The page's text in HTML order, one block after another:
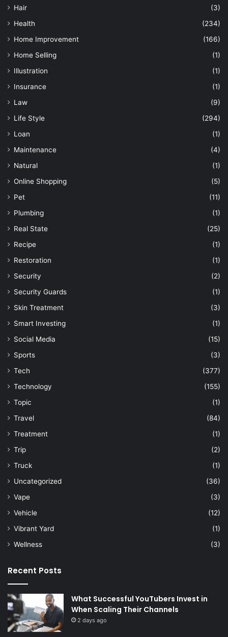
Hair
(3)
Health
(234)
Home Improvement
(166)
Home Selling
(1)
Illustration
(1)
Insurance
(1)
Law
(9)
Life Style
(294)
Loan
(1)
Maintenance
(4)
Natural
(1)
Online Shopping
(5)
Pet
(11)
Plumbing
(1)
Real State
(25)
Recipe
(1)
Restoration
(1)
Security
(2)
Security Guards
(1)
Skin Treatment
(3)
Smart Investing
(1)
Social Media
(15)
Sports
(3)
Tech
(377)
Technology
(155)
Topic
(1)
Travel
(84)
Treatment
(1)
Trip
(2)
Truck
(1)
Uncategorized
(36)
Vape
(3)
Vehicle
(12)
Vibrant Yard
(1)
Wellness
(3)
Recent Posts
What Successful YouTubers Invest in
When Scaling Their Channels
2 days ago